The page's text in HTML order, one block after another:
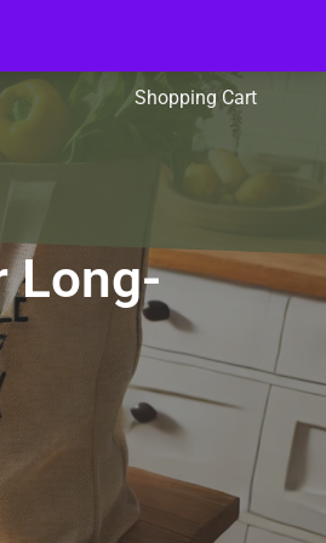
Shopping Cart
Long-